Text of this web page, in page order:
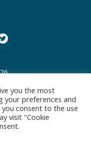
of Use
you the most
your preferences and
you consent to the use
visit "Cookie